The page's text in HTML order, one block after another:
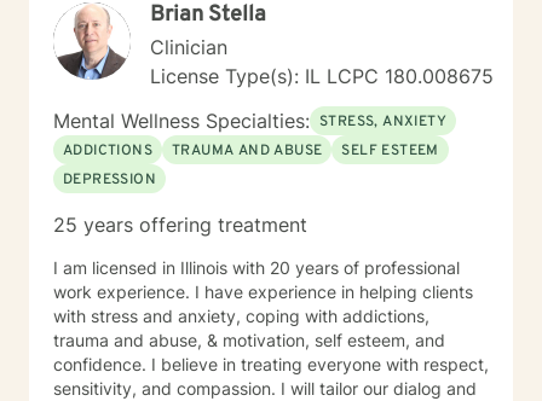
Brian Stella
Clinician
License Type(s): IL LCPC 180.008675
Mental Wellness Specialties: STRESS, ANXIETY
ADDICTIONS
TRAUMA AND ABUSE
SELF ESTEEM
DEPRESSION
25 years offering treatment
I am licensed in Illinois with 20 years of professional
work experience. I have experience in helping clients
with stress and anxiety, coping with addictions,
trauma and abuse, & motivation, self esteem, and
confidence. I believe in treating everyone with respect,
sensitivity, and compassion. I will tailor our dialog and